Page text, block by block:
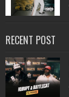
RECENT POST